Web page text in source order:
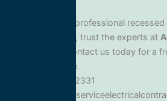
When you need professional
in Cathedral City, trust the experts at
. Contact us today for a
schedule service.
Phone: 888.977.2331